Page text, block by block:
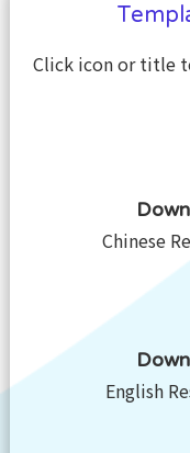
Click icon or title
Chinese
English